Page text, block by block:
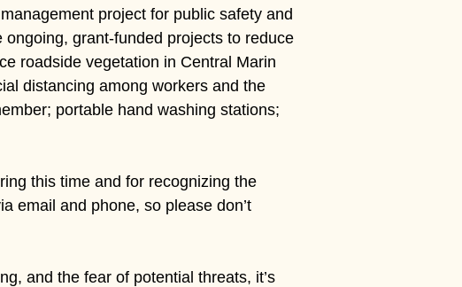
project for public safety and
grant-funded projects to reduce
roadside vegetation in Central Marin
distancing among workers and the
portable hand washing stations;
this time and for recognizing the
email and phone, so please don’t
and the fear of potential threats, it’s